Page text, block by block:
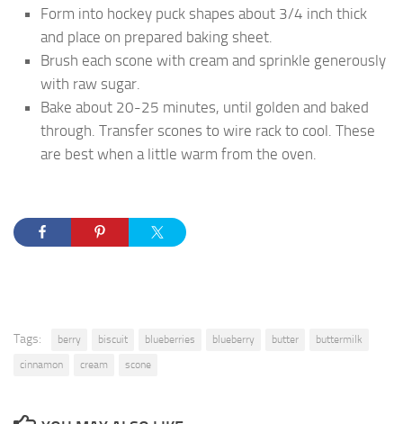
Form into hockey puck shapes about 3/4 inch thick
and place on prepared baking sheet.
Brush each scone with cream and sprinkle generously
with raw sugar.
Bake about 20-25 minutes, until golden and baked
through. Transfer scones to wire rack to cool. These
are best when a little warm from the oven.
Tags: berry biscuit blueberries blueberry butter
buttermilk
cinnamon
cream scone